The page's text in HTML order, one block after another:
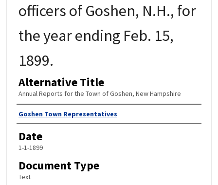
officers of Goshen, N.H., for
the year ending Feb. 15,
1899.
Alternative Title
Annual Reports for the Town of Goshen, New Hampshire
Author
Goshen Town Representatives
Date
1-1-1899
Document Type
Text